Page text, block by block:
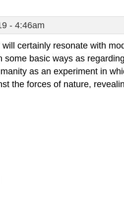
- 4:46am
certainly resonate with
basic ways as
as an experiment in
the forces of nature,